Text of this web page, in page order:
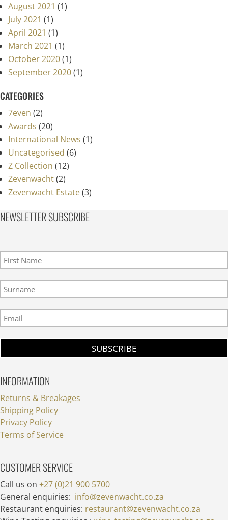
August 2021 (1)
July 2021 (1)
April 2021 (1)
March 2021 (1)
October 2020(1)
September 2020(1)
CATEGORIES
7even (2)
Awards (20)
International News (1)
Uncategorised (6)
Z Collection (12)
Zevenwacht(2)
Zevenwacht Estate(3)
NEWSLETTER SUBSCRIBE
INFORMATION
Returns & Breakages
Shipping Policy
Privacy Policy
Terms of Service
CUSTOMER SERVICE
Call us on +27 (0)21 900 5700
General enquiries: info@zevenwacht.co.za
Restaurant enquiries: restaurant@zevenwacht.co.za